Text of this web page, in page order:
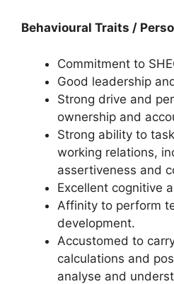
Behavioural Traits /
Commitment to
Good leadership
Strong drive and
ownership and
Strong ability to
working relations,
assertiveness and
Excellent cognitive
Affinity to perform
development.
Accustomed to
calculations and
analyse and